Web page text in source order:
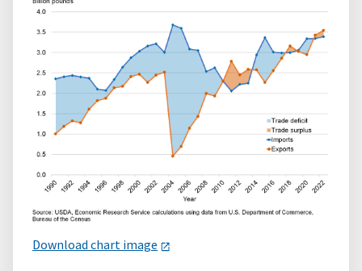
Download chart image